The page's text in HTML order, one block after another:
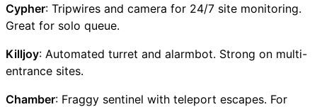
Cypher: Tripwires and camera for 24/7 site monitoring.
Great for solo queue.
Killjoy: Automated turret and alarmbot. Strong on multi-
entrance sites.
Chamber: Fraggy sentinel with teleport escapes. For